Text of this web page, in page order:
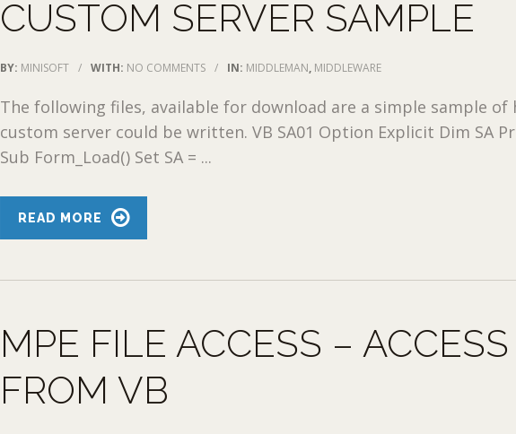
CUSTOM SERVER SAMPLE
BY: MINISOFT / WITH: NO COMMENTS / IN: MIDDLEMAN, MIDDLEWARE
The following files, available for download are a simple sample of
custom server could be written. VB SA01 Option Explicit Dim SA
Sub Form_Load() Set SA = ...
READ MORE
MPE FILE ACCESS – ACCESS
FROM VB